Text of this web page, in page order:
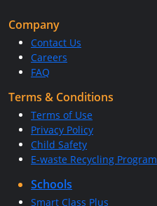
Company
Contact Us
Careers
FAQ
Terms & Conditions
Terms of Use
Privacy Policy
Child Safety
E-waste Recycling Program
Schools
Smart Class Plus